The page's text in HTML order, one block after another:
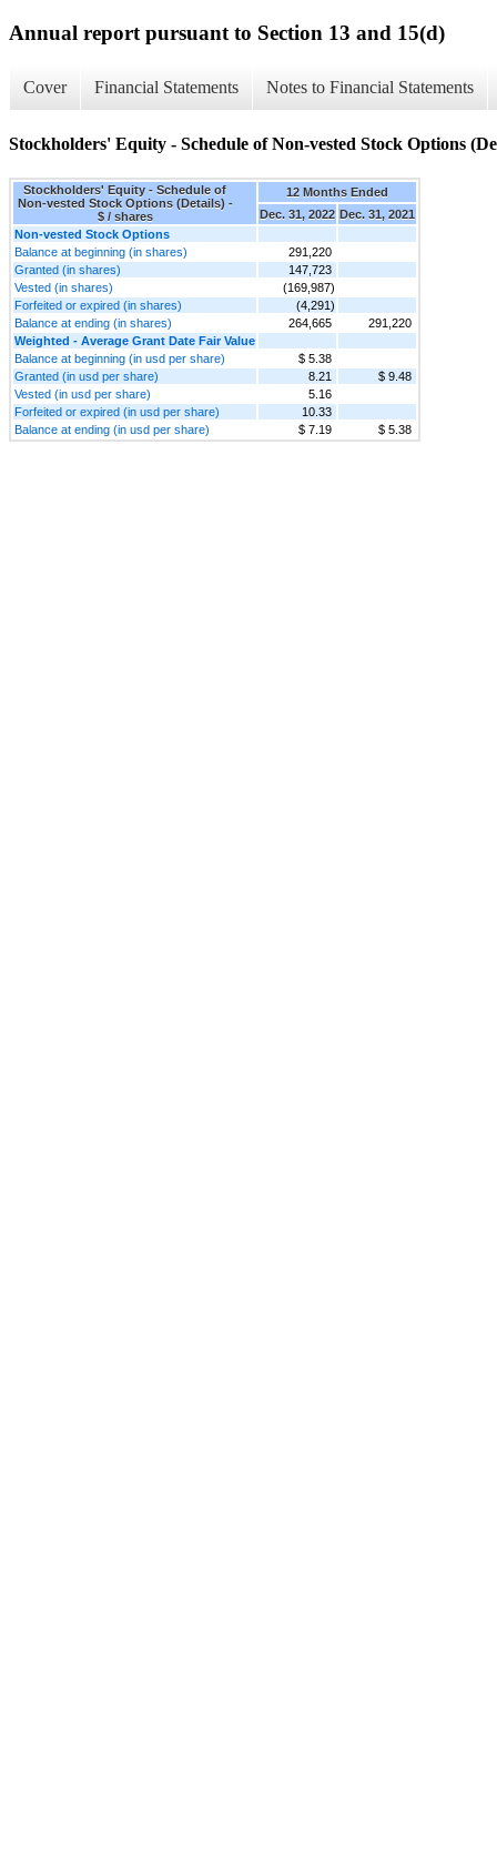
Annual report pursuant to Section 13 and 15(d)
Cover Financial Statements Notes to Financial Statements
Stockholders' Equity - Schedule of Non-vested Stock Options
Stockholders' Equity - Schedule of
Non-vested Stock Options (Details) -
$ / shares
12 Months Ended
Dec. 31, 2022 Dec. 31, 2021
Non-vested Stock Options
Balance at beginning (in shares)
291,220
Granted (in shares)
147,723
Vested (in shares)
(169,987)
Forfeited or expired (in shares)
(4,291)
Balance at ending (in shares)
264,665
291,220
Weighted - Average Grant Date Fair Value
Balance at beginning (in usd per share)
$ 5.38
Granted (in usd per share)
8.21
$ 9.48
Vested (in usd per share)
5.16
Forfeited or expired (in usd per share)
10.33
Balance at ending (in usd per share)
$ 7.19 $ 5.38